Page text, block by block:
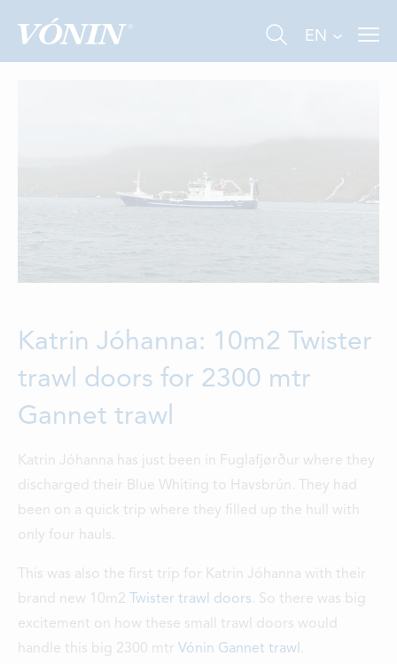
ABOUT US
NEWS
LOCATIONS
CONTACTS
EMPLOYMENT
EN
Katrin Jóhanna: 10m2 Twister
trawl doors for 2300 mtr
Gannet trawl
Katrin Jóhanna has just been in Fuglafjørður where they
discharged their Blue Whiting to Havsbrún. They had
been on a quick trip where they filled up the hull with
only four hauls.
This was also the first trip for Katrin Jóhanna with their
brand new 10m2 Twister trawl doors . So there was big
excitement on how these small trawl doors would
handle this big 2300 mtr Vónin Gannet trawl